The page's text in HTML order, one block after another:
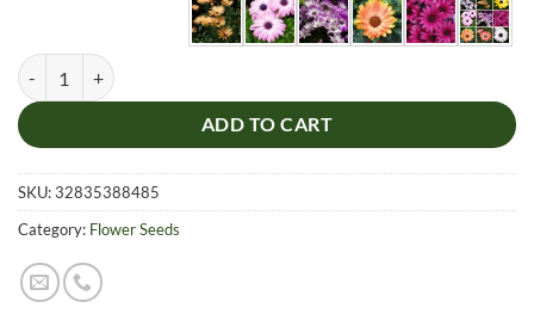
Chrysanthemum Seeds, Daisy Flower Seeds, Osteospermum Seeds,
ADD TO CART
SKU:32835388485
Category: Flower Seeds